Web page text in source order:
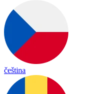
čeština